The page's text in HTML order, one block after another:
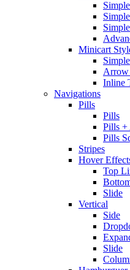
Minicart
Simple
Inline
Navigations
Pills
Pills
Pills +
Pills
Stripes
Hover
Top
Slide
Vertical
Side
Slide